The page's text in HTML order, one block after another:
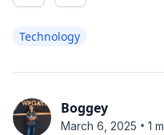
Technology
Boggey
March 6, 2025 • 1